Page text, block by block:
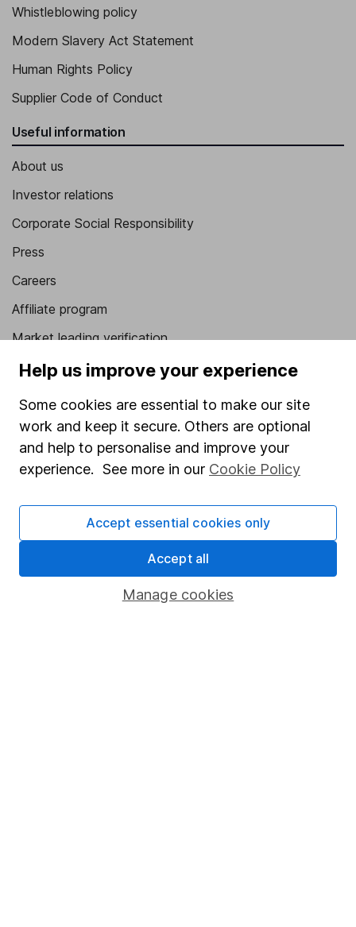
Whistleblowing policy
Modern Slavery Act Statement
Human Rights Policy
Supplier Code of Conduct
Useful information
About us
Investor relations
Corporate Social Responsibility
Press
Careers
Affiliate program
Market leading verification
Sitemap
Popular services
Stocks and Shares ISA
SIPP
Share Exchange
Savings accounts
Help us improve your experience
Some cookies are essential to make our site
work and keep it secure. Others are optional
and help to personalise and improve your
experience. See more in our Cookie Policy
Manage cookies
Accept essential cookies only
Accept all